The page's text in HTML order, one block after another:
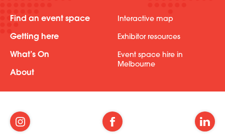
Find an event space
Getting here
What’s On
About
Interactive map
Exhibitor resources
Event space hire in
Melbourne